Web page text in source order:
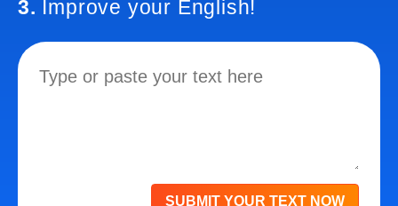
3. Improve your English!
SUBMIT YOUR TEXT NOW